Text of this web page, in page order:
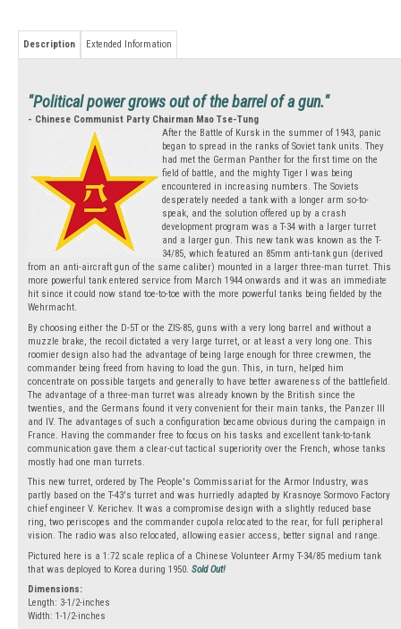
Description Extended Information
"Political power grows out of the barrel of a gun."
- Chinese Communist Party Chairman Mao Tse-Tung
After the Battle of Kursk in the summer of 1943, panic
began to spread in the ranks of Soviet tank units. They
had met the German Panther for the first time on the
field of battle, and the mighty Tiger I was being
encountered in increasing numbers. The Soviets
desperately needed a tank with a longer arm so-to-
speak, and the solution offered up by a crash
development program was a T-34 with a larger turret
and a larger gun. This new tank was known as the T-
34/85, which featured an 85mm anti-tank gun (derived
from an anti-aircraft gun of the same caliber) mounted in a larger three-man turret. This
more powerful tank entered service from March 1944 onwards and it was an immediate
hit since it could now stand toe-to-toe with the more powerful tanks being fielded by the
Wehrmacht.
By choosing either the D-5T or the ZIS-85, guns with a very long barrel and without a
muzzle brake, the recoil dictated a very large turret, or at least a very long one. This
roomier design also had the advantage of being large enough for three crewmen, the
commander being freed from having to load the gun. This, in turn, helped him
concentrate on possible targets and generally to have better awareness of the battlefield.
The advantage of a three-man turret was already known by the British since the
twenties, and the Germans found it very convenient for their main tanks, the Panzer III
and IV. The advantages of such a configuration became obvious during the campaign in
France. Having the commander free to focus on his tasks and excellent tank-to-tank
communication gave them a clear-cut tactical superiority over the French, whose tanks
mostly had one man turrets.
This new turret, ordered by The People's Commissariat for the Armor Industry, was
partly based on the T-43's turret and was hurriedly adapted by Krasnoye Sormovo Factory
chief engineer V. Kerichev. It was a compromise design with a slightly reduced base
ring, two periscopes and the commander cupola relocated to the rear, for full peripheral
vision. The radio was also relocated, allowing easier access, better signal and range.
Pictured here is a 1:72 scale replica of a Chinese Volunteer Army T-34/85 medium tank
that was deployed to Korea during 1950. Sold Out!
Dimensions:
Length: 3-1/2-inches
Width: 1-1/2-inches